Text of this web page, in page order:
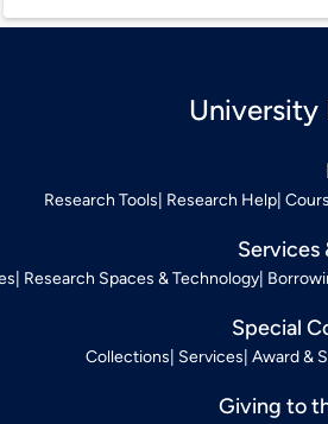
University
Research Tools Research Help
Services
Research Spaces & Technology
Special
Collections Services Award &
Giving to